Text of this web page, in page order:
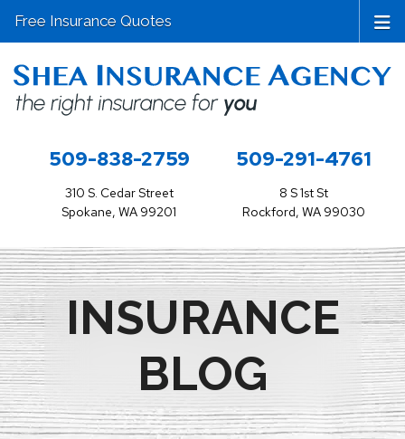
509-838-2759
310 S. Cedar Street
Spokane, WA 99201
509-291-4761
8 S 1st St
Rockford, WA 99030
Free Insurance Quotes
INSURANCE
BLOG